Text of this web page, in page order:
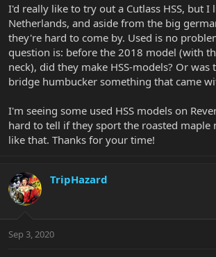
I'd really like to try out a Cutlass HSS, but I
Netherlands, and aside from the big
they're hard to come by. Used is no
question is: before the 2018 model (with
neck), did they make HSS-models? Or
bridge humbucker something that came
I'm seeing some used HSS models on
hard to tell if they sport the roasted maple
like that. Thanks for your time!
TripHazard
Sep 3, 2020